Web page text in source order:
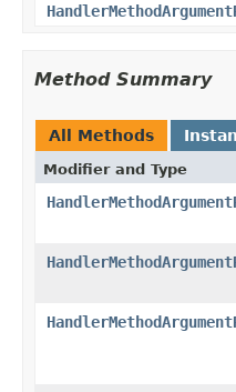
Method Summary
All Methods
Modifier and Type